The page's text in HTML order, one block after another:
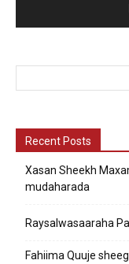
Recent Posts
Xasan Sheekh
mudaharada
Raysalwasaaraha
Fahiima Quuje